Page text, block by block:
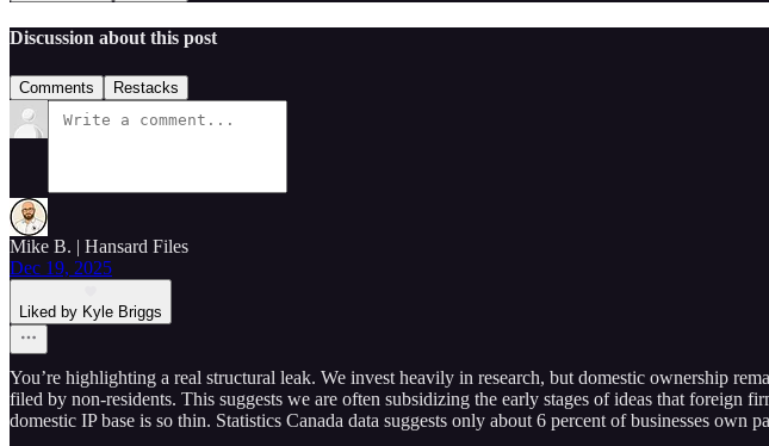
Discussion about this post
Comments Restacks
Mike B. | Hansard Files
Dec 19, 2025
Liked by Kyle Briggs
You’re highlighting a real structural leak. We invest heavily in research, but domestic ownership
filed by non-residents. This suggests we are often subsidizing the early stages of ideas that
domestic IP base is so thin. Statistics Canada data suggests only about 6 percent of businesses own